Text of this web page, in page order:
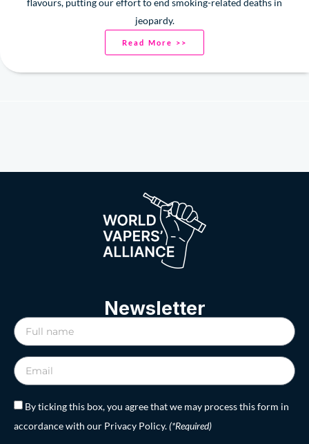
flavours, putting our effort to end smoking-related deaths in
jeopardy.
Read More >>
Newsletter
By ticking this box, you agree that we may process this form in
accordance with our Privacy Policy.(*Required)